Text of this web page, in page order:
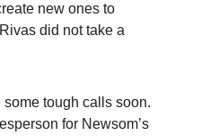
new ones to
did not take a
tough calls soon.
for Newsom’s